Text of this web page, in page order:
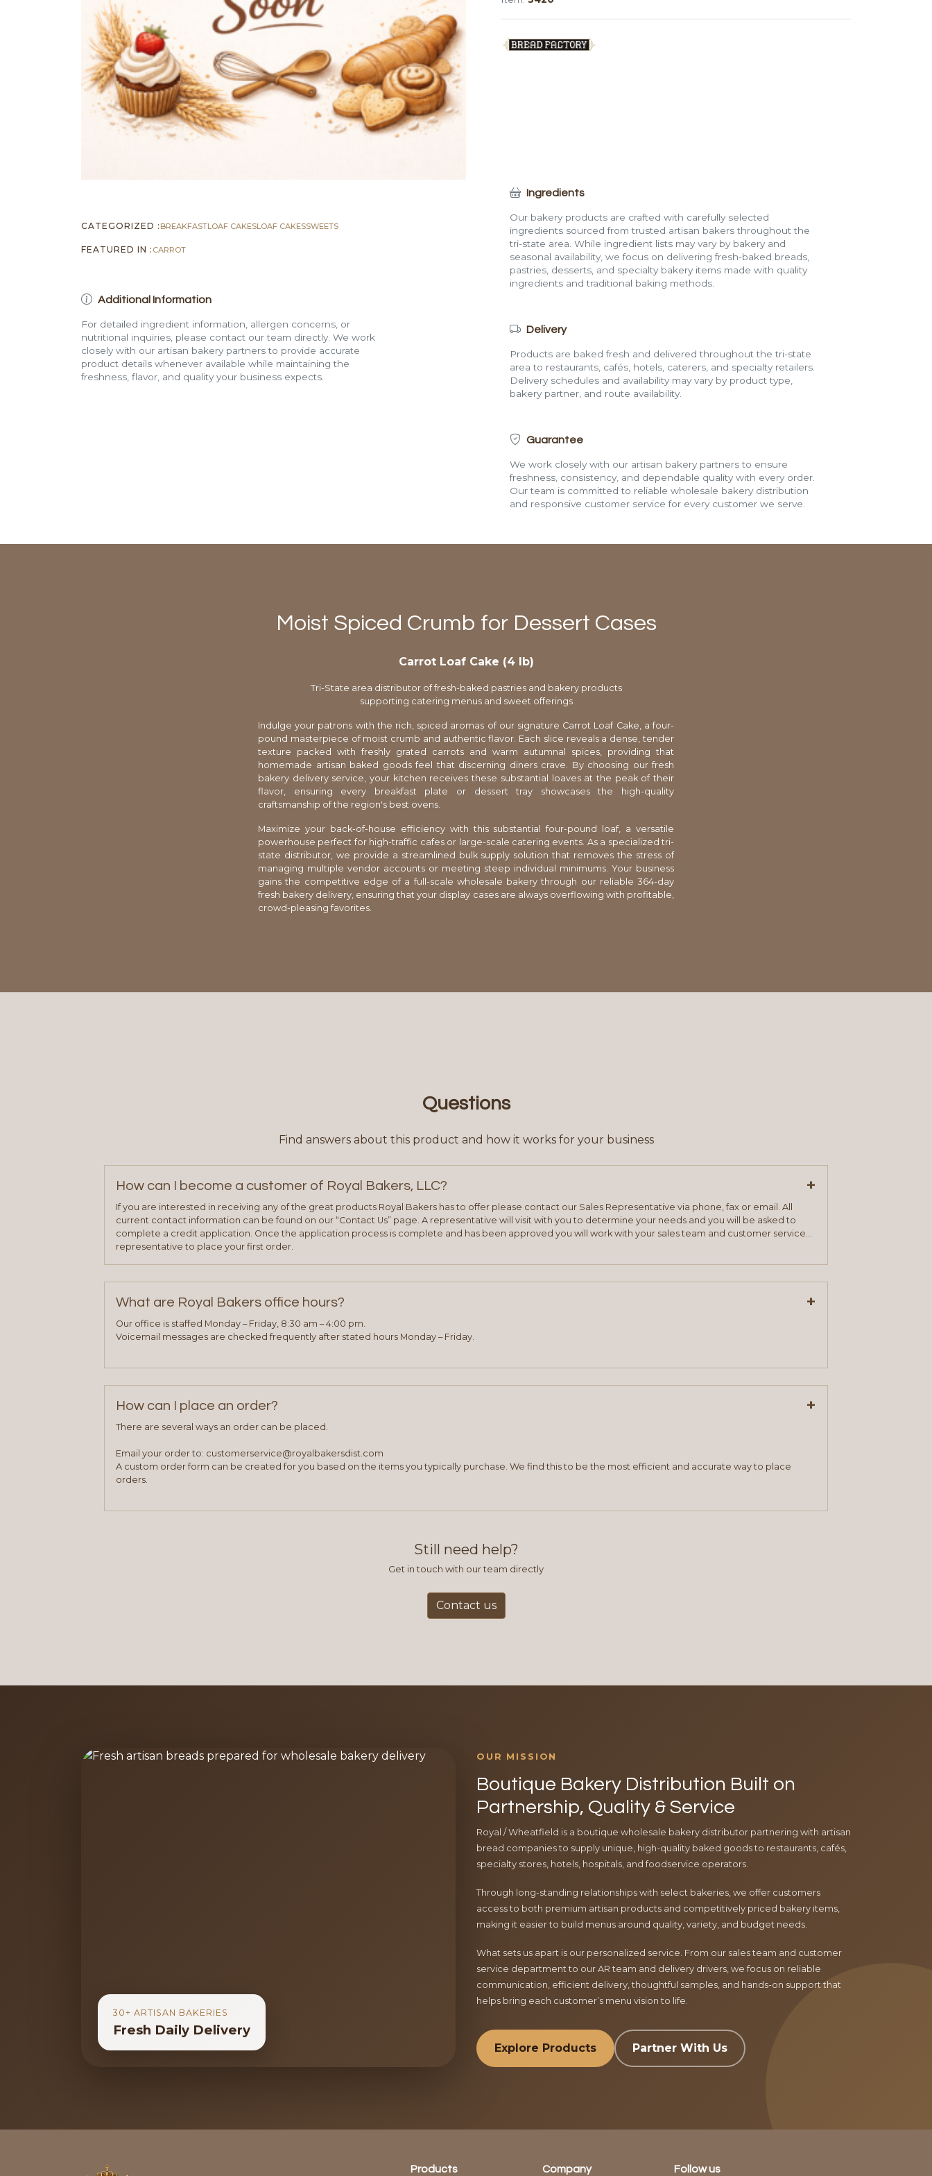
quantity
CATEGORIZED : BREAKFASTLOAF CAKESLOAF CAKESSWEETS
FEATURED IN : CARROT
Additional Information
For detailed ingredient information, allergen concerns, or
nutritional inquiries, please contact our team directly. We work
closely with our artisan bakery partners to provide accurate
product details whenever available while maintaining the
freshness, flavor, and quality your business expects.
Ingredients
Our bakery products are crafted with carefully selected
ingredients sourced from trusted artisan bakers throughout the
tri-state area. While ingredient lists may vary by bakery and
seasonal availability, we focus on delivering fresh-baked breads,
pastries, desserts, and specialty bakery items made with quality
ingredients and traditional baking methods.
Delivery
Products are baked fresh and delivered throughout the tri-state
area to restaurants, cafés, hotels, caterers, and specialty retailers.
Delivery schedules and availability may vary by product type,
bakery partner, and route availability.
Guarantee
We work closely with our artisan bakery partners to ensure
freshness, consistency, and dependable quality with every order.
Our team is committed to reliable wholesale bakery distribution
and responsive customer service for every customer we serve.
Moist Spiced Crumb for Dessert Cases
Carrot Loaf Cake (4 lb)
Tri-State area distributor of fresh-baked pastries and bakery products
supporting catering menus and sweet offerings
Indulge your patrons with the rich, spiced aromas of our signature Carrot Loaf Cake, a four-
pound masterpiece of moist crumb and authentic flavor. Each slice reveals a dense, tender
texture packed with freshly grated carrots and warm autumnal spices, providing that
homemade artisan baked goods feel that discerning diners crave. By choosing our fresh
bakery delivery service, your kitchen receives these substantial loaves at the peak of their
flavor, ensuring every breakfast plate or dessert tray showcases the high-quality
craftsmanship of the region's best ovens.
Maximize your back-of-house efficiency with this substantial four-pound loaf, a versatile
powerhouse perfect for high-traffic cafes or large-scale catering events. As a specialized tri-
state distributor, we provide a streamlined bulk supply solution that removes the stress of
managing multiple vendor accounts or meeting steep individual minimums. Your business
gains the competitive edge of a full-scale wholesale bakery through our reliable 364-day
fresh bakery delivery, ensuring that your display cases are always overflowing with profitable,
crowd-pleasing favorites.
Questions
Find answers about this product and how it works for your business
How can I become a customer of Royal Bakers, LLC? +
If you are interested in receiving any of the great products Royal Bakers has to offer please contact our Sales Representative via phone, fax or email. All
current contact information can be found on our “Contact Us” page. A representative will visit with you to determine your needs and you will be asked to
complete a credit application. Once the application process is complete and has been approved you will work with your sales team and customer service
representative to place your first order.
What are Royal Bakers office hours? +
Our office is staffed Monday – Friday, 8:30 am – 4:00 pm.
Voicemail messages are checked frequently after stated hours Monday – Friday.
How can I place an order? +
There are several ways an order can be placed.
Email your order to: customerservice@royalbakersdist.com
A custom order form can be created for you based on the items you typically purchase. We find this to be the most efficient and accurate way to place
orders.
Still need help?
Get in touch with our team directly
Contact us
30+ ARTISAN BAKERIES
Fresh Daily Delivery
OUR MISSION
Boutique Bakery Distribution Built on
Partnership, Quality & Service
Royal / Wheatfield is a boutique wholesale bakery distributor partnering with artisan
bread companies to supply unique, high-quality baked goods to restaurants, cafés,
specialty stores, hotels, hospitals, and foodservice operators.
Through long-standing relationships with select bakeries, we offer customers
access to both premium artisan products and competitively priced bakery items,
making it easier to build menus around quality, variety, and budget needs.
What sets us apart is our personalized service. From our sales team and customer
service department to our AR team and delivery drivers, we focus on reliable
communication, efficient delivery, thoughtful samples, and hands-on support that
helps bring each customer’s menu vision to life.
Explore Products Partner With Us
Products Company Follow us